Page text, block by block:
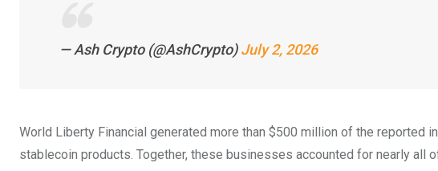
— Ash Crypto (@AshCrypto)July 2, 2026
World Liberty Financial generated more than $500 million of the reported
stablecoin products. Together, these businesses accounted for nearly all